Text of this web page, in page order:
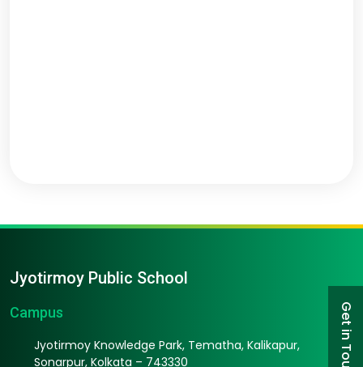
Jyotirmoy Public School
Campus
Jyotirmoy Knowledge Park, Tematha, Kalikapur,
Sonarpur, Kolkata – 743330
Get in Touch